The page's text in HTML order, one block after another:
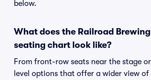
below.
What does the Railroad
seating chart look like?
From front-row seats near the stage
level options that offer a wider view